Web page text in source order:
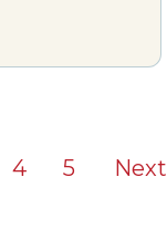
4 5 Next